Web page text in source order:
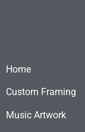
Home
Custom Framing
Music Artwork